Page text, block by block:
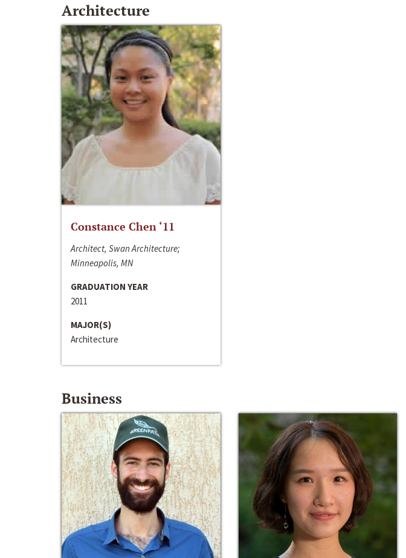
Architecture
Constance Chen ‘11
Architect, Swan Architecture;
Minneapolis, MN
GRADUATION YEAR
2011
MAJOR(S)
Architecture
Business